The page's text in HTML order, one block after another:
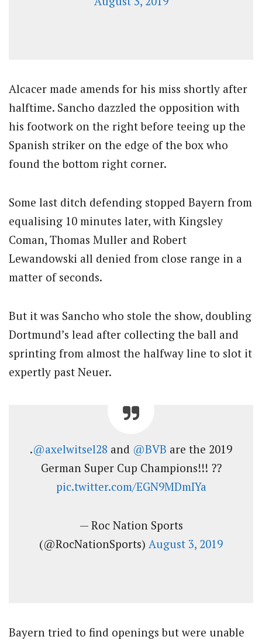
Alcacer made amends for his miss shortly after
halftime. Sancho dazzled the opposition with
his footwork on the right before teeing up the
Spanish striker on the edge of the box who
found the bottom right corner.
Some last ditch defending stopped Bayern from
equalising 10 minutes later, with Kingsley
Coman, Thomas Muller and Robert
Lewandowski all denied from close range in a
matter of seconds.
But it was Sancho who stole the show, doubling
Dortmund’s lead after collecting the ball and
sprinting from almost the halfway line to slot it
expertly past Neuer.
.@axelwitsel28 and @BVB are the 2019
German Super Cup Champions!!! ??
pic.twitter.com/EGN9MDmIYa
— Roc Nation Sports
(@RocNationSports) August 3, 2019
Bayern tried to find openings but were unable